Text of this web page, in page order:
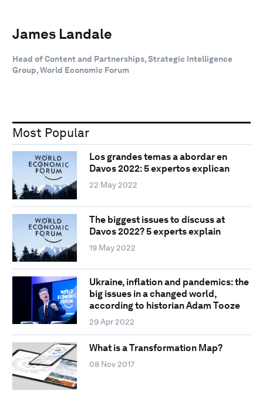
James Landale
Head of Content and Partnerships, Strategic Intelligence
Group, World Economic Forum
Most Popular
Los grandes temas a abordar en
Davos 2022: 5 expertos explican
22 May 2022
The biggest issues to discuss at
Davos 2022? 5 experts explain
19 May 2022
Ukraine, inflation and pandemics: the
big issues in a changed world,
according to historian Adam Tooze
29 Apr 2022
What is a Transformation Map?
08 Nov 2017